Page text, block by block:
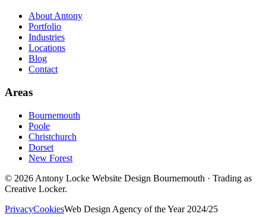
About Antony
Portfolio
Industries
Locations
Blog
Contact
Areas
Bournemouth
Poole
Christchurch
Dorset
New Forest
© 2026 Antony Locke Website Design Bournemouth · Trading as
Creative Locker.
PrivacyCookiesWeb Design Agency of the Year 2024/25